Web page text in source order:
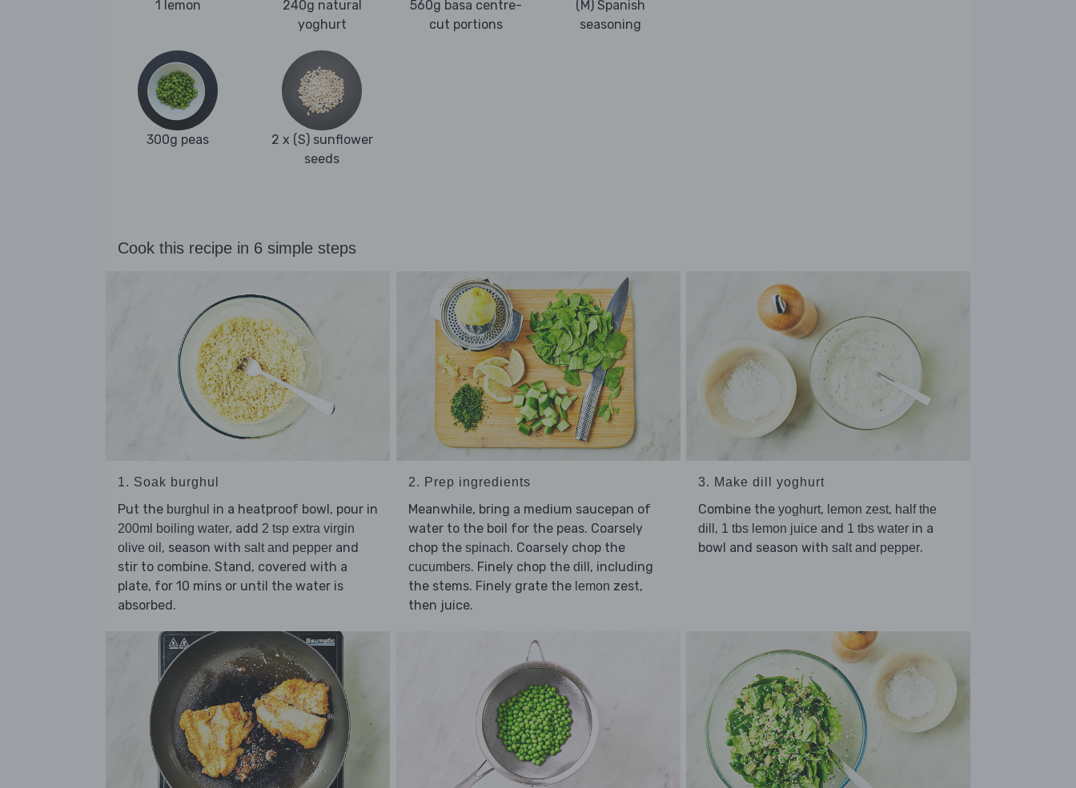
1 lemon
240g natural
yoghurt
560g basa centre-
cut portions
(M) Spanish
seasoning
300g peas
2 x (S) sunflower
seeds
Cook this recipe in 6 simple steps
1. Soak burghul
Put the burghul in a heatproof bowl, pour in
200ml boiling water, add 2 tsp extra virgin
olive oil , season with salt and pepper and
stir to combine. Stand, covered with a
plate, for 10 mins or until the water is
absorbed.
2. Prep ingredients
Meanwhile, bring a medium saucepan of
water to the boil for the peas. Coarsely
chop the spinach. Coarsely chop the
cucumbers. Finely chop the dill , including
the stems. Finely grate the lemon zest,
then juice.
3. Make dill yoghurt
Combine the yoghurt, lemon zest, half the
dill , 1 tbs lemon juice and 1 tbs water in a
bowl and season with salt and pepper.